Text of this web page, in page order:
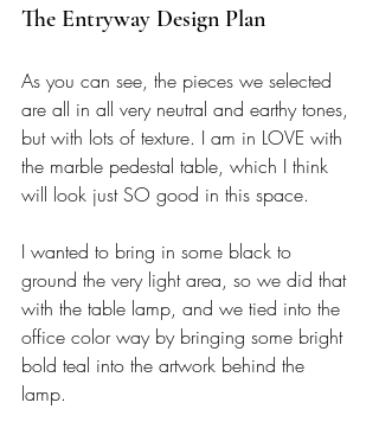
The Entryway Design Plan
As you can see, the pieces we selected
are all in all very neutral and earthy tones,
but with lots of texture. I am in LOVE with
the marble pedestal table, which I think
will look just SO good in this space.
I wanted to bring in some black to
ground the very light area, so we did that
with the table lamp, and we tied into the
office color way by bringing some bright
bold teal into the artwork behind the
lamp.